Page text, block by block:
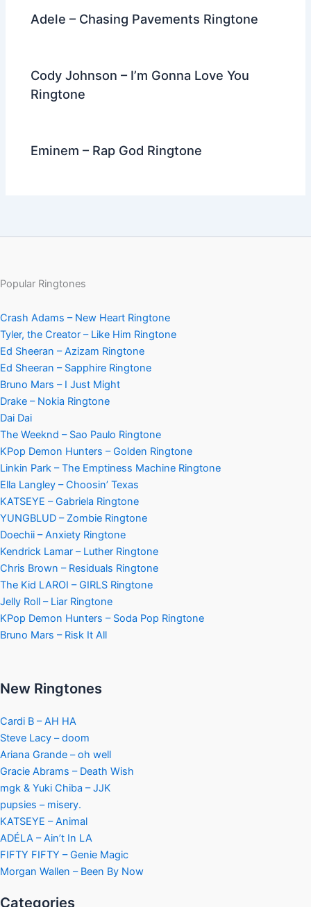
Adele – Chasing Pavements Ringtone
Cody Johnson – I’m Gonna Love You
Ringtone
Eminem – Rap God Ringtone
Popular Ringtones
Crash Adams – New Heart Ringtone
Tyler, the Creator – Like Him Ringtone
Ed Sheeran – Azizam Ringtone
Ed Sheeran – Sapphire Ringtone
Bruno Mars – I Just Might
Drake – Nokia Ringtone
Dai Dai
The Weeknd – Sao Paulo Ringtone
KPop Demon Hunters – Golden Ringtone
Linkin Park – The Emptiness Machine Ringtone
Ella Langley – Choosin’ Texas
KATSEYE – Gabriela Ringtone
YUNGBLUD – Zombie Ringtone
Doechii – Anxiety Ringtone
Kendrick Lamar – Luther Ringtone
Chris Brown – Residuals Ringtone
The Kid LAROI – GIRLS Ringtone
Jelly Roll – Liar Ringtone
KPop Demon Hunters – Soda Pop Ringtone
Bruno Mars – Risk It All
New Ringtones
Cardi B – AH HA
Steve Lacy – doom
Ariana Grande – oh well
Gracie Abrams – Death Wish
mgk & Yuki Chiba – JJK
pupsies – misery.
KATSEYE – Animal
ADÉLA – Ain’t In LA
FIFTY FIFTY – Genie Magic
Morgan Wallen – Been By Now
Categories